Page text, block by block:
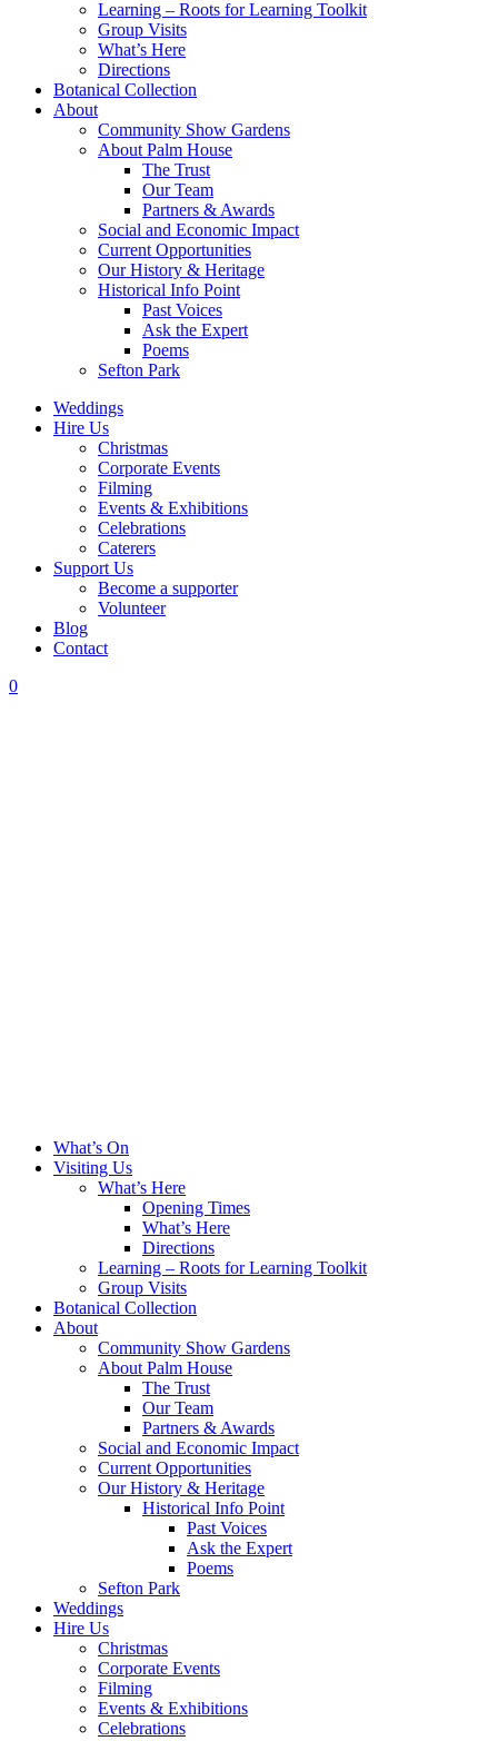
Learning – Roots for Learning Toolkit
Group Visits
What’s Here
Directions
Botanical Collection
About
Community Show Gardens
About Palm House
The Trust
Our Team
Partners & Awards
Social and Economic Impact
Current Opportunities
Our History & Heritage
Historical Info Point
Past Voices
Ask the Expert
Poems
Sefton Park
Weddings
Hire Us
Christmas
Corporate Events
Filming
Events & Exhibitions
Celebrations
Caterers
Support Us
Become a supporter
Volunteer
Blog
Contact
0
What’s On
Visiting Us
What’s Here
Opening Times
What’s Here
Directions
Learning – Roots for Learning Toolkit
Group Visits
Botanical Collection
About
Community Show Gardens
About Palm House
The Trust
Our Team
Partners & Awards
Social and Economic Impact
Current Opportunities
Our History & Heritage
Historical Info Point
Past Voices
Ask the Expert
Poems
Sefton Park
Weddings
Hire Us
Christmas
Corporate Events
Filming
Events & Exhibitions
Celebrations